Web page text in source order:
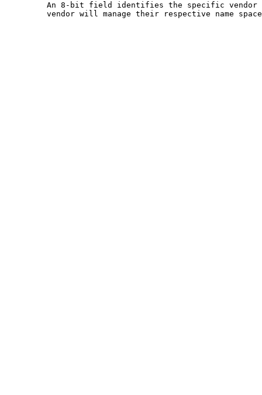
An 8-bit field identifies the specific vendor
vendor will manage their respective name